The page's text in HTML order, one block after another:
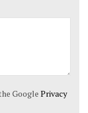
Google Privacy